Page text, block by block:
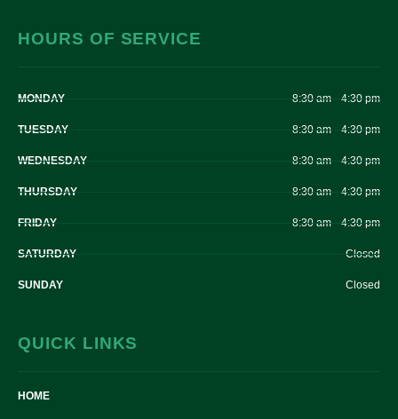
HOURS OF SERVICE
MONDAY 8:30 am – 4:30 pm
TUESDAY 8:30 am – 4:30 pm
WEDNESDAY 8:30 am – 4:30 pm
THURSDAY 8:30 am – 4:30 pm
FRIDAY 8:30 am – 4:30 pm
SATURDAY Closed
SUNDAY Closed
QUICK LINKS
HOME